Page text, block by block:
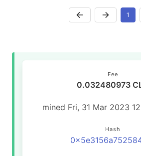
1
Fee
0.032480973
mined Fri, 31 Mar 2023
Hash